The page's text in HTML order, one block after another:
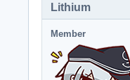
Lithium
Member